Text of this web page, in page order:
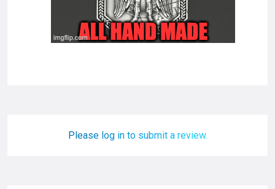
Please log in to submit a review.